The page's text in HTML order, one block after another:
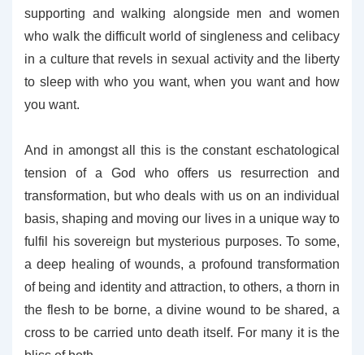
supporting and walking alongside men and women
who walk the difficult world of singleness and celibacy
in a culture that revels in sexual activity and the liberty
to sleep with who you want, when you want and how
you want.
And in amongst all this is the constant eschatological
tension of a God who offers us resurrection and
transformation, but who deals with us on an individual
basis, shaping and moving our lives in a unique way to
fulfil his sovereign but mysterious purposes. To some,
a deep healing of wounds, a profound transformation
of being and identity and attraction, to others, a thorn in
the flesh to be borne, a divine wound to be shared, a
cross to be carried unto death itself. For many it is the